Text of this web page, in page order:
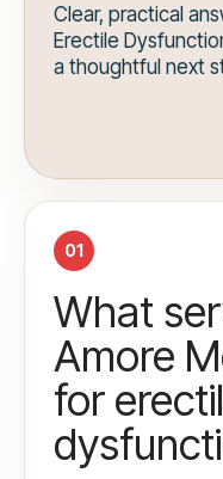
Clear, practical
Erectile
a thoughtful next
01
What
Amore
for